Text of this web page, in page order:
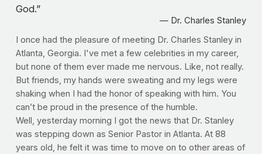
God.”
— Dr. Charles Stanley
I once had the pleasure of meeting Dr. Charles Stanley in
Atlanta, Georgia. I've met a few celebrities in my career,
but none of them ever made me nervous. Like, not really.
But friends, my hands were sweating and my legs were
shaking when I had the honor of speaking with him. You
can’t be proud in the presence of the humble.
Well, yesterday morning I got the news that Dr. Stanley
was stepping down as Senior Pastor in Atlanta. At 88
years old, he felt it was time to move on to other areas of